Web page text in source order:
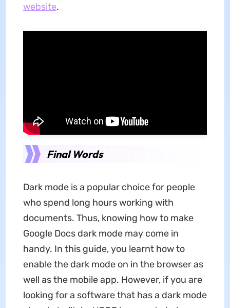
website.
Final Words
Dark mode is a popular choice for people
who spend long hours working with
documents. Thus, knowing how to make
Google Docs dark mode may come in
handy. In this guide, you learnt how to
enable the dark mode on in the browser as
well as the mobile app. However, if you are
looking for a software that has a dark mode